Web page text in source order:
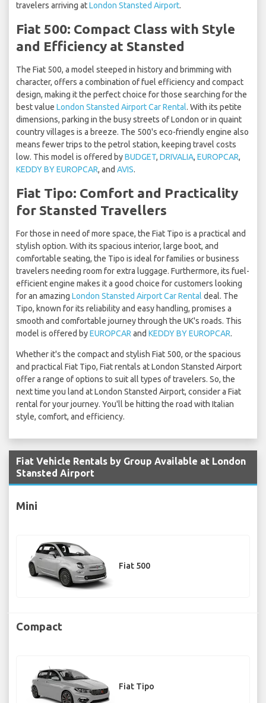
travelers arriving atLondon Stansted Airport.
Fiat 500: Compact Class with Style
and Efficiency at Stansted
The Fiat 500, a model steeped in history and brimming with
character, offers a combination of fuel efficiency and compact
design, making it the perfect choice for those searching for the
best value London Stansted Airport Car Rental. With its petite
dimensions, parking in the busy streets of London or in quaint
country villages is a breeze. The 500's eco-friendly engine also
means fewer trips to the petrol station, keeping travel costs
low. This model is offered byBUDGET, DRIVALIA, EUROPCAR,
KEDDY BY EUROPCAR, and AVIS.
Fiat Tipo: Comfort and Practicality
for Stansted Travellers
For those in need of more space, the Fiat Tipo is a practical and
stylish option. With its spacious interior, large boot, and
comfortable seating, the Tipo is ideal for families or business
travelers needing room for extra luggage. Furthermore, its fuel-
efficient engine makes it a good choice for customers looking
for an amazing London Stansted Airport Car Rental deal. The
Tipo, known for its reliability and easy handling, promises a
smooth and comfortable journey through the UK's roads. This
model is offered byEUROPCAR and KEDDY BY EUROPCAR.
Whether it's the compact and stylish Fiat 500, or the spacious
and practical Fiat Tipo, Fiat rentals at London Stansted Airport
offer a range of options to suit all types of travelers. So, the
next time you land at London Stansted Airport, consider a Fiat
rental for your journey. You'll be hitting the road with Italian
style, comfort, and efficiency.
Fiat Vehicle Rentals by Group Available at London
Stansted Airport
Mini
Fiat 500
Compact
Fiat Tipo